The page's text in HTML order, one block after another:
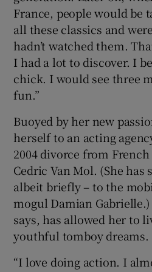
France, people would be
all these classics and
hadn’t watched them.
I had a lot to discover. I
chick. I would see three
fun.”
Buoyed by her new
herself to an acting
2004 divorce from
Cedric Van Mol. (She has
albeit briefly – to the
mogul Damian
says, has allowed her to
youthful tomboy dreams.
“I love doing action. I